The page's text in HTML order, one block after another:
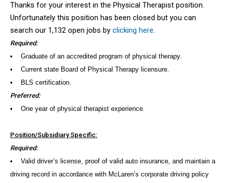
Thanks for your interest in the Physical Therapist position.
Unfortunately this position has been closed but you can
search our 1,132 open jobs by clicking here.
Required:
• Graduate of an accredited program of physical therapy.
• Current state Board of Physical Therapy licensure.
• BLS certification.
Preferred:
• One year of physical therapist experience.
Position/Subsidiary Specific:
Required:
• Valid driver’s license, proof of valid auto insurance, and maintain a
driving record in accordance with McLaren’s corporate driving policy